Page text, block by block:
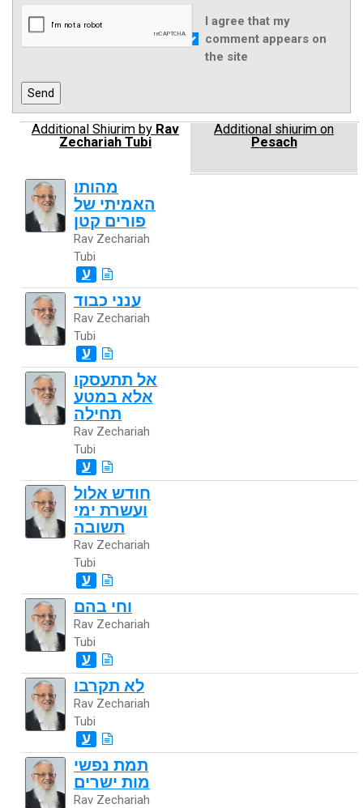
I agree that my
comment appears on
the site
Additional Shiurim by Rav
Zechariah Tubi
Additional shiurim on
Pesach
מהותו
האמיתי של
פורים קטן
Rav Zechariah
Tubi
ע
ענני כבוד
Rav Zechariah
Tubi
ע
אל תתעסקו
אלא במטע
תחילה
Rav Zechariah
Tubi
ע
חודש אלול
ועשרת ימי
תשובה
Rav Zechariah
Tubi
ע
וחי בהם
Rav Zechariah
Tubi
ע
לא תקרבו
Rav Zechariah
Tubi
ע
תמת נפשי
מות ישרים
Rav Zechariah